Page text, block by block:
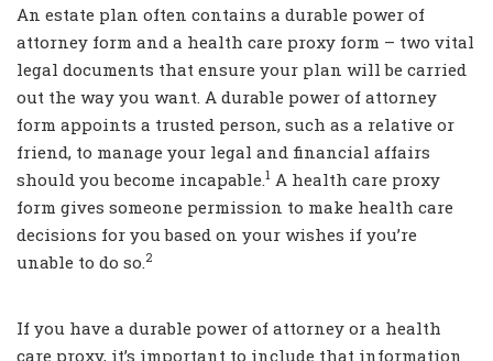
An estate plan often contains a durable power of
attorney form and a health care proxy form – two vital
legal documents that ensure your plan will be carried
out the way you want. A durable power of attorney
form appoints a trusted person, such as a relative or
friend, to manage your legal and financial affairs
should you become incapable.1 A health care proxy
form gives someone permission to make health care
decisions for you based on your wishes if you’re
unable to do so.2
If you have a durable power of attorney or a health
care proxy, it’s important to include that information